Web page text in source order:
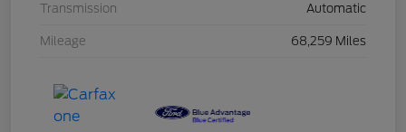
Transmission Automatic
Mileage 68,259 Miles